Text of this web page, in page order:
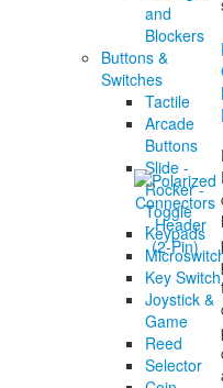
and
Blockers
Buttons &
Switches
Tactile
Arcade
Buttons
Slide -
Rocker -
Toggle
Keypads
Key Switch
Joystick &
Game
Reed
Selector